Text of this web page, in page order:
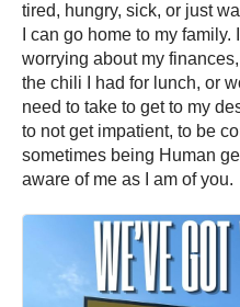
tired, hungry, sick, or just
I can go home to my
worrying about my
the chili I had for lunch, or
need to take to get to my
to not get impatient, to be
sometimes being Human
aware of me as I am of you.